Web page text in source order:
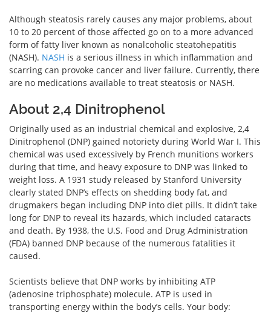
Although steatosis rarely causes any major problems, about
10 to 20 percent of those affected go on to a more advanced
form of fatty liver known as nonalcoholic steatohepatitis
(NASH). NASH is a serious illness in which inflammation and
scarring can provoke cancer and liver failure. Currently, there
are no medications available to treat steatosis or NASH.
About 2,4 Dinitrophenol
Originally used as an industrial chemical and explosive, 2,4
Dinitrophenol (DNP) gained notoriety during World War I. This
chemical was used excessively by French munitions workers
during that time, and heavy exposure to DNP was linked to
weight loss. A 1931 study released by Stanford University
clearly stated DNP’s effects on shedding body fat, and
drugmakers began including DNP into diet pills. It didn’t take
long for DNP to reveal its hazards, which included cataracts
and death. By 1938, the U.S. Food and Drug Administration
(FDA) banned DNP because of the numerous fatalities it
caused.
Scientists believe that DNP works by inhibiting ATP
(adenosine triphosphate) molecule. ATP is used in
transporting energy within the body’s cells. Your body: